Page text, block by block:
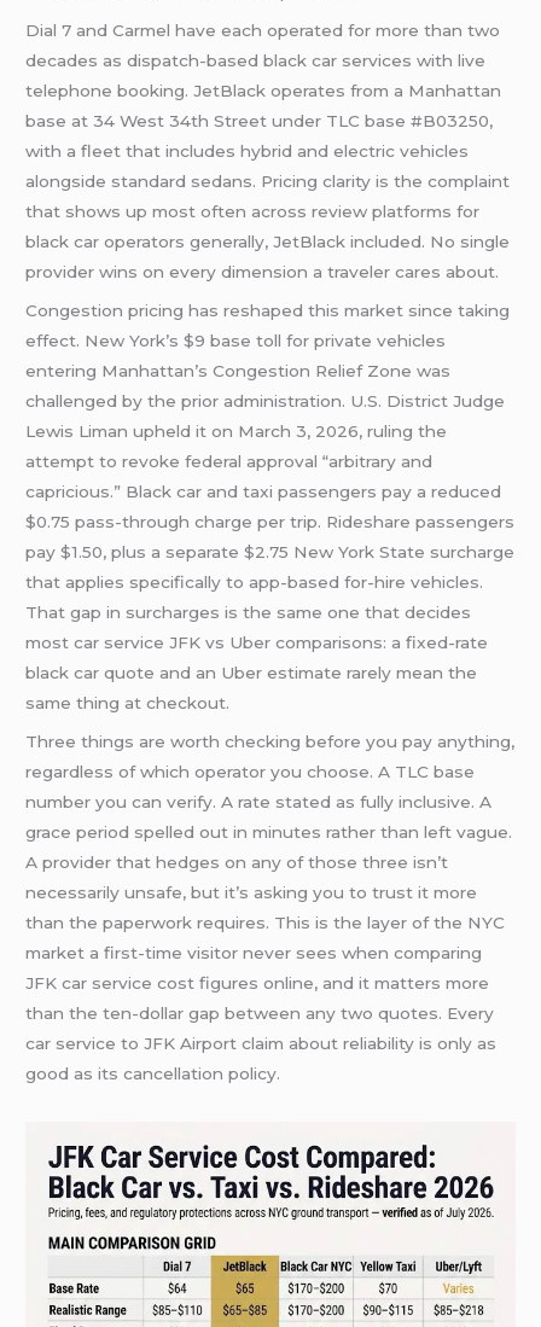
Dial 7 and Carmel have each operated for more than two
decades as dispatch-based black car services with live
telephone booking. JetBlack operates from a Manhattan
base at 34 West 34th Street under TLC base #B03250,
with a fleet that includes hybrid and electric vehicles
alongside standard sedans. Pricing clarity is the complaint
that shows up most often across review platforms for
black car operators generally, JetBlack included. No single
provider wins on every dimension a traveler cares about.
Congestion pricing has reshaped this market since taking
effect. New York’s $9 base toll for private vehicles
entering Manhattan’s Congestion Relief Zone was
challenged by the prior administration. U.S. District Judge
Lewis Liman upheld it on March 3, 2026, ruling the
attempt to revoke federal approval “arbitrary and
capricious.” Black car and taxi passengers pay a reduced
$0.75 pass-through charge per trip. Rideshare passengers
pay $1.50, plus a separate $2.75 New York State surcharge
that applies specifically to app-based for-hire vehicles.
That gap in surcharges is the same one that decides
most car service JFK vs Uber comparisons: a fixed-rate
black car quote and an Uber estimate rarely mean the
same thing at checkout.
Three things are worth checking before you pay anything,
regardless of which operator you choose. A TLC base
number you can verify. A rate stated as fully inclusive. A
grace period spelled out in minutes rather than left vague.
A provider that hedges on any of those three isn’t
necessarily unsafe, but it’s asking you to trust it more
than the paperwork requires. This is the layer of the NYC
market a first-time visitor never sees when comparing
JFK car service cost figures online, and it matters more
than the ten-dollar gap between any two quotes. Every
car service to JFK Airport claim about reliability is only as
good as its cancellation policy.